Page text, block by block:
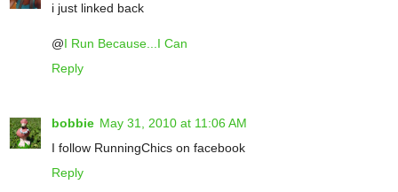
i just linked back
@I Run Because...I Can
Reply
bobbie May 31, 2010 at 11:06 AM
I follow RunningChics on facebook
Reply